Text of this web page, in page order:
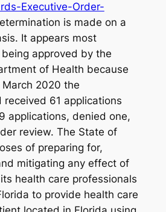
Executive-Order-
is made on a
It appears most
approved by the
of Health because
2020 the
received 61 applications
applications, denied one,
review. The State of
of preparing for,
mitigating any effect of
health care professionals
to provide health care